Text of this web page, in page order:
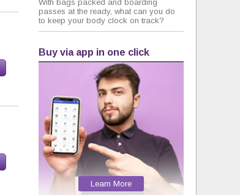
With bags packed and boarding
passes at the ready, what can you do
to keep your body clock on track?
Buy via app in one click
Learn More